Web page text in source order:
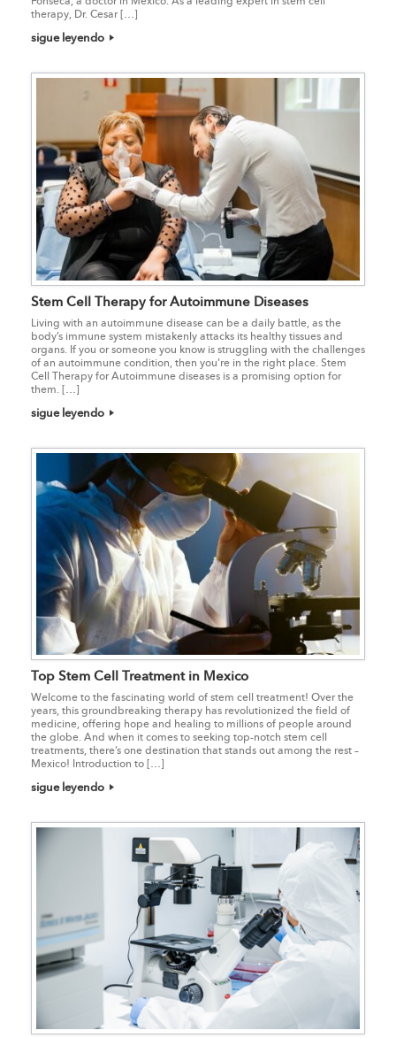
therapy, Dr. Cesar […]
sigue leyendo
Stem Cell Therapy for Autoimmune Diseases
Living with an autoimmune disease can be a daily battle, as the
body’s immune system mistakenly attacks its healthy tissues and
organs. If you or someone you know is struggling with the challenges
of an autoimmune condition, then you’re in the right place. Stem
Cell Therapy for Autoimmune diseases is a promising option for
them. […]
sigue leyendo
Top Stem Cell Treatment in Mexico
Welcome to the fascinating world of stem cell treatment! Over the
years, this groundbreaking therapy has revolutionized the field of
medicine, offering hope and healing to millions of people around
the globe. And when it comes to seeking top-notch stem cell
treatments, there’s one destination that stands out among the rest –
Mexico! Introduction to […]
sigue leyendo